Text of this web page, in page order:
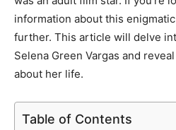
information about this
further. This article will delve
Selena Green Vargas and
about her life.
Table of Contents